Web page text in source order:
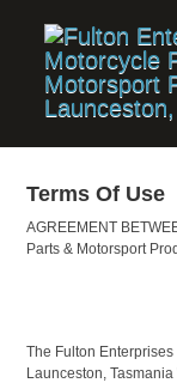
Moto Products
Auto Products
Terms Of Use
AGREEMENT
Parts & Motorsport
The Fulton Enterprises
Launceston,